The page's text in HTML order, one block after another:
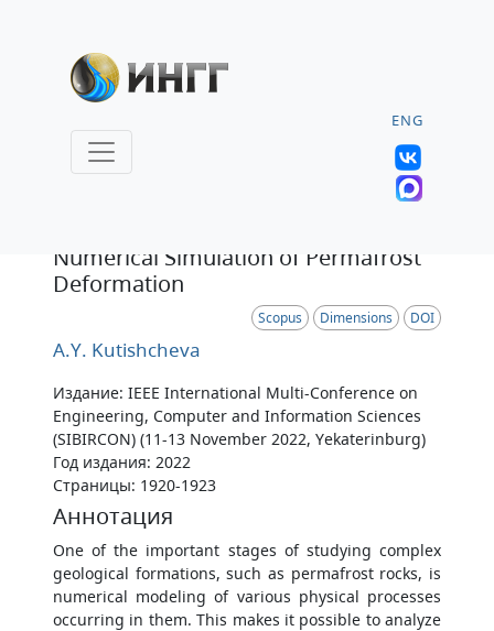
ENG
Numerical Simulation of Permafrost
Deformation
Scopus Dimensions DOI
A.Y. Kutishcheva
Издание: IEEE International Multi-Conference on
Engineering, Computer and Information Sciences
(SIBIRCON) (11-13 November 2022, Yekaterinburg)
Год издания: 2022
Страницы: 1920-1923
Аннотация
One of the important stages of studying complex
geological formations, such as permafrost rocks, is
numerical modeling of various physical processes
occurring in them. This makes it possible to analyze